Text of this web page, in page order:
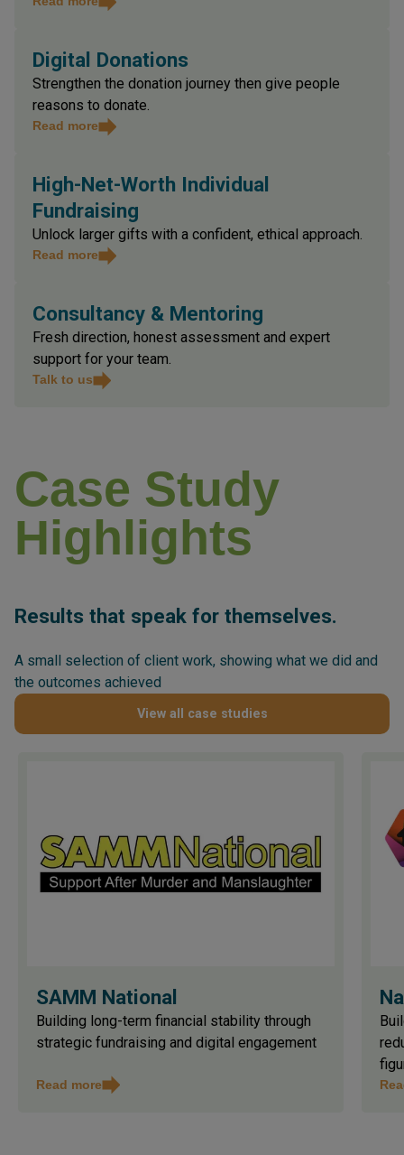
business point of view.
Digital Donations
Strengthen the donation journey then give people
reasons to donate.
High-Net-Worth Individual
Fundraising
Unlock larger gifts with a confident, ethical approach.
Consultancy & Mentoring
Fresh direction, honest assessment and expert
support for your team.
Case Study
Highlights
A small selection of client work, showing what we did and
the outcomes achieved
View all case studies
SAMM National
Building long-term financial stability through